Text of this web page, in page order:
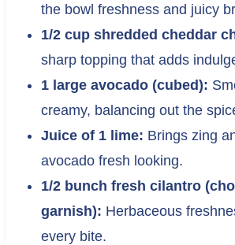
the bowl freshness and juicy
1/2 cup shredded cheddar
sharp topping that adds
1 large avocado (cubed):
creamy, balancing out the
Juice of 1 lime: Brings zing
avocado fresh looking.
1/2 bunch fresh cilantro
garnish): Herbaceous
every bite.